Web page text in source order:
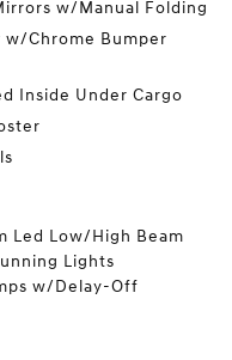
w/Manual Folding
w/Chrome Bumper
Inside Under Cargo
Led Low/High Beam
Lights
w/Delay-Off